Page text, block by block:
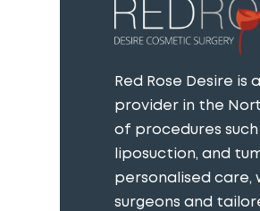
Red Rose Desire
provider in the
of procedures
liposuction, and
personalised care,
surgeons and